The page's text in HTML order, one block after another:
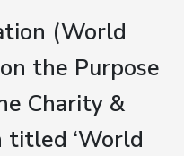
(World
the Purpose
Charity &
titled ‘World